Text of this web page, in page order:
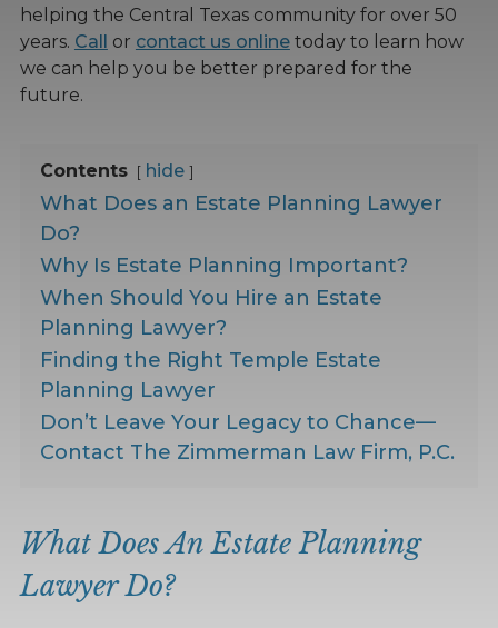
helping the Central Texas community for over 50
years. Call or contact us onlinetoday to learn how
we can help you be better prepared for the
future.
Contents hide
What Does an Estate Planning Lawyer
Do?
Why Is Estate Planning Important?
When Should You Hire an Estate
Planning Lawyer?
Finding the Right Temple Estate
Planning Lawyer
Don’t Leave Your Legacy to Chance—
Contact The Zimmerman Law Firm, P.C.
What Does An Estate Planning
Lawyer Do?